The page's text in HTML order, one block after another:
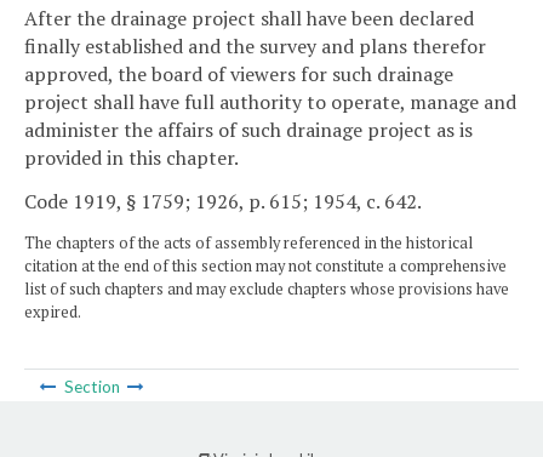
After the drainage project shall have been declared
finally established and the survey and plans therefor
approved, the board of viewers for such drainage
project shall have full authority to operate, manage and
administer the affairs of such drainage project as is
provided in this chapter.
Code 1919, § 1759; 1926, p. 615; 1954, c. 642.
The chapters of the acts of assembly referenced in the historical
citation at the end of this section may not constitute a comprehensive
list of such chapters and may exclude chapters whose provisions have
expired.
Section